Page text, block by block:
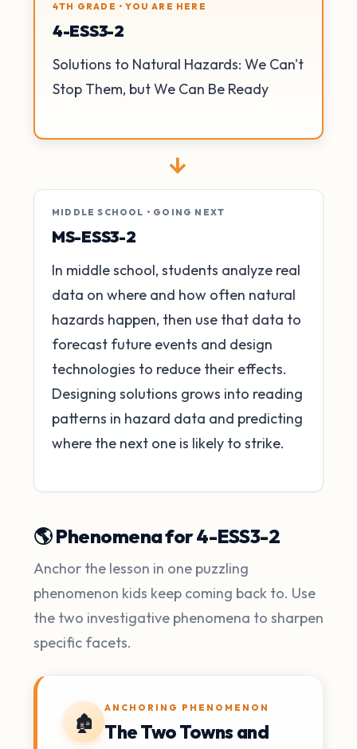
4TH GRADE • YOU ARE HERE
4-ESS3-2
Solutions to Natural Hazards: We Can't
Stop Them, but We Can Be Ready
→
MIDDLE SCHOOL • GOING NEXT
MS-ESS3-2
In middle school, students analyze real
data on where and how often natural
hazards happen, then use that data to
forecast future events and design
technologies to reduce their effects.
Designing solutions grows into reading
patterns in hazard data and predicting
where the next one is likely to strike.
🌎 Phenomena for 4-ESS3-2
Anchor the lesson in one puzzling
phenomenon kids keep coming back to. Use
the two investigative phenomena to sharpen
specific facets.
🏚️
ANCHORING PHENOMENON
The Two Towns and